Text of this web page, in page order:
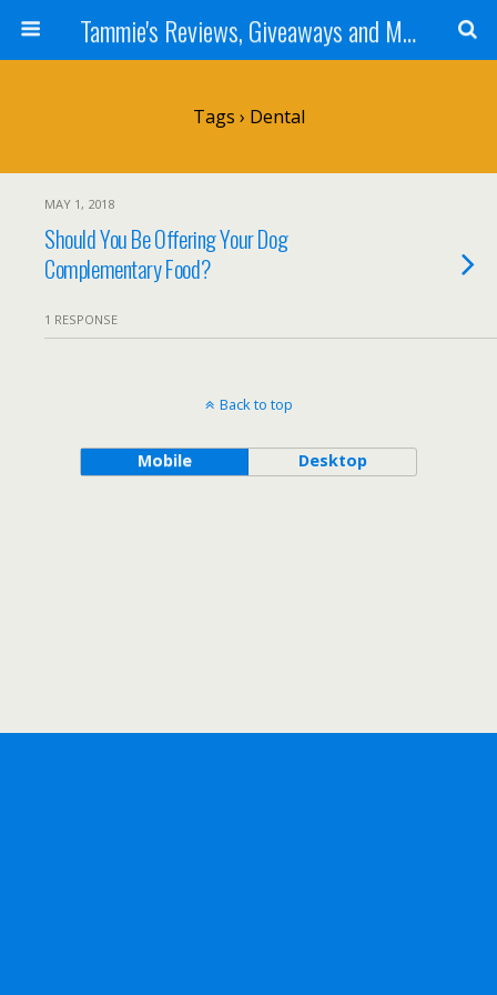
Tammie's Reviews, Giveaways and More
Tags › Dental
MAY 1, 2018
Should You Be Offering Your Dog
Complementary Food?
1 RESPONSE
Back to top
Mobile Desktop